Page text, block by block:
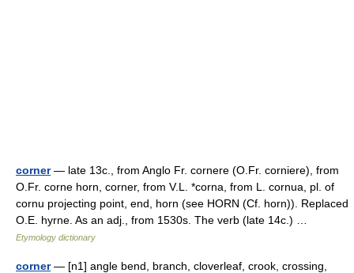
corner— late 13c., from Anglo Fr. cornere (O.Fr. corniere), from
O.Fr. corne horn, corner, from V.L. *corna, from L. cornua, pl. of
cornu projecting point, end, horn (see HORN (Cf. horn)). Replaced
O.E. hyrne. As an adj., from 1530s. The verb (late 14c.) …
Etymology dictionary
corner— [n1] angle bend, branch, cloverleaf, crook, crossing,